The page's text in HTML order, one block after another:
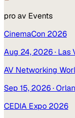
pro av Events
CinemaCon 2026
Aug 24, 2026· Las
AV Networking
Sep 15, 2026·
CEDIA Expo 2026